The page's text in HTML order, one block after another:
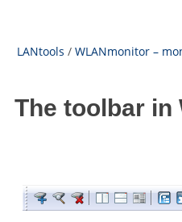
LANtools / WLANmonitor –
The toolbar in